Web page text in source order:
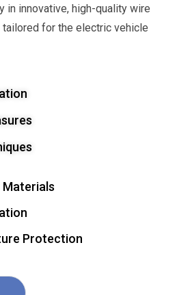
innovative, high-quality wire
tailored for the electric vehicle
Materials
Protection